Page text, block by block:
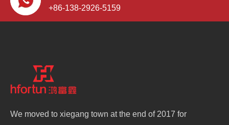
+86-138-2926-5159
We moved to xiegang town at the end of 2017 for